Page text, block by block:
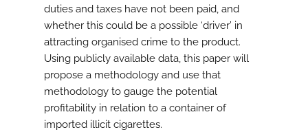
duties and taxes have not been paid, and
whether this could be a possible ‘driver’ in
attracting organised crime to the product.
Using publicly available data, this paper will
propose a methodology and use that
methodology to gauge the potential
profitability in relation to a container of
imported illicit cigarettes.